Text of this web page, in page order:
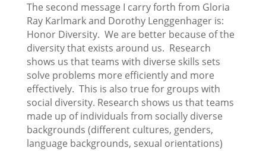
The second message I carry forth from Gloria
Ray Karlmark and Dorothy Lenggenhager is:
Honor Diversity. We are better because of the
diversity that exists around us. Research
shows us that teams with diverse skills sets
solve problems more efficiently and more
effectively. This is also true for groups with
social diversity. Research shows us that teams
made up of individuals from socially diverse
backgrounds (different cultures, genders,
language backgrounds, sexual orientations)